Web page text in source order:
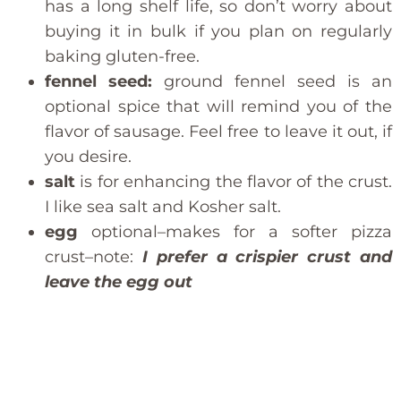
has a long shelf life, so don’t worry about
buying it in bulk if you plan on regularly
baking gluten-free.
fennel seed: ground fennel seed is an
optional spice that will remind you of the
flavor of sausage. Feel free to leave it out, if
you desire.
salt is for enhancing the flavor of the crust.
I like sea salt and Kosher salt.
egg optional–makes for a softer pizza
crust–note: I prefer a crispier crust and
leave the egg out